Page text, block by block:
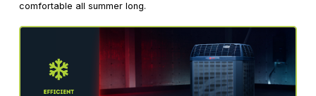
comfortable all summer long.